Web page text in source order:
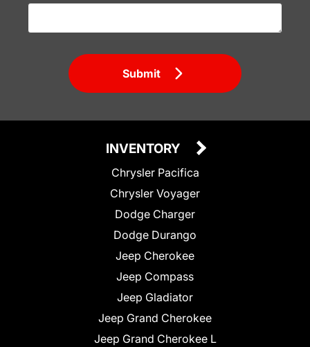
Submit
INVENTORY
Chrysler Pacifica
Chrysler Voyager
Dodge Charger
Dodge Durango
Jeep Cherokee
Jeep Compass
Jeep Gladiator
Jeep Grand Cherokee
Jeep Grand Cherokee L